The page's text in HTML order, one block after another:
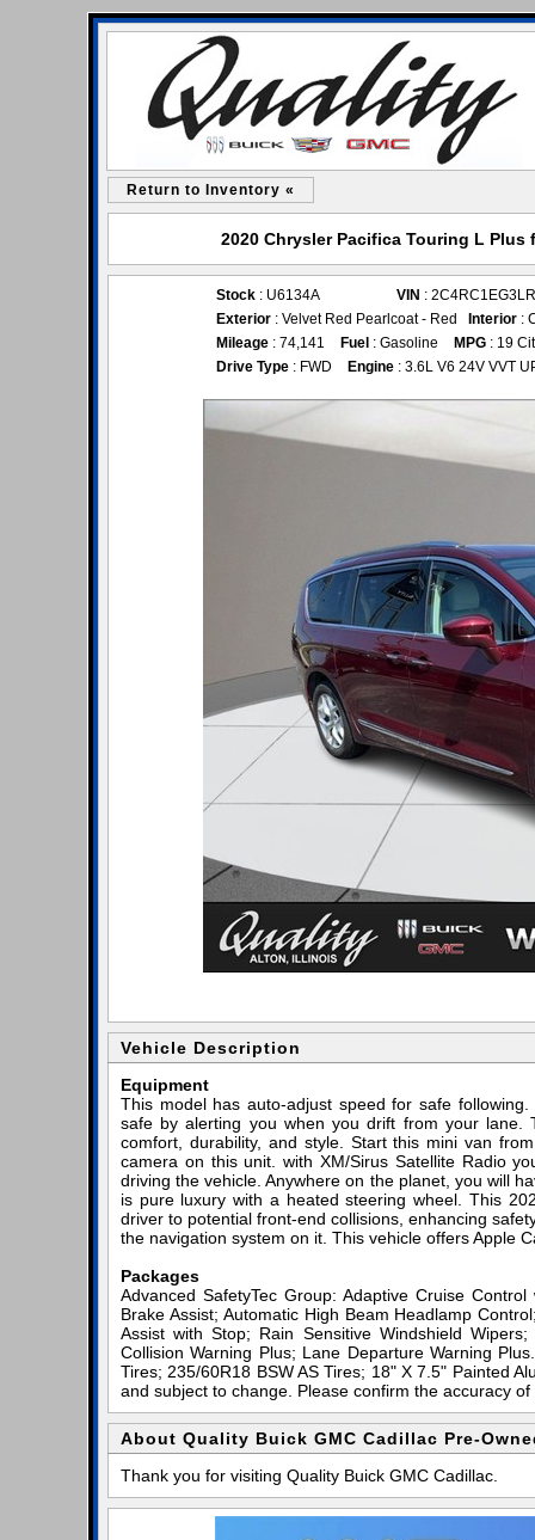
Return to Inventory «
2020 Chrysler Pacifica Touring L
Stock : U6134A VIN :
Exterior : Velvet Red Pearlcoat - Red Interior :
Mileage : 74,141 Fuel : Gasoline MPG : 19
Drive Type : FWD Engine : 3.6L V6 24V VVT
Vehicle Description
Equipment
This model has auto-adjust speed for safe
safe by alerting you when you drift from your
comfort, durability, and style. Start this mini van
camera on this unit. with XM/Sirus Satellite Radio
driving the vehicle. Anywhere on the planet, you will
is pure luxury with a heated steering wheel. This
driver to potential front-end collisions, enhancing
the navigation system on it. This vehicle offers Apple
Packages
Advanced SafetyTec Group: Adaptive Cruise
Brake Assist; Automatic High Beam Headlamp
Assist with Stop; Rain Sensitive Windshield
Collision Warning Plus; Lane Departure Warning
Tires; 235/60R18 BSW AS Tires; 18" X 7.5" Painted
and subject to change. Please confirm the accuracy
About Quality Buick GMC Cadillac Pre-
Thank you for visiting Quality Buick GMC Cadillac.